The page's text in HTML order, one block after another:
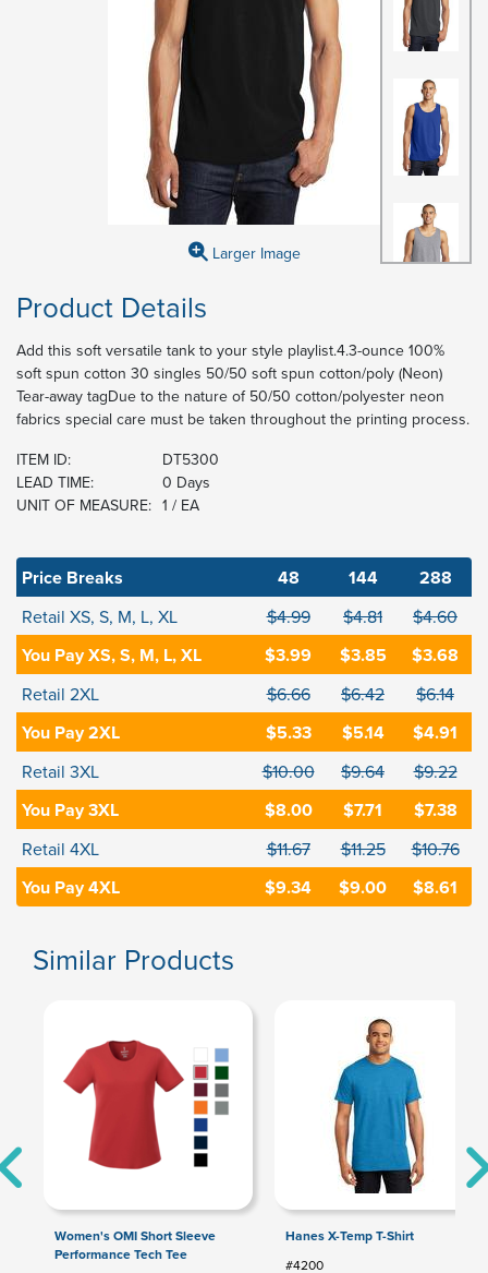
Larger Image
Product Details
Add this soft versatile tank to your style playlist.4.3-ounce 100%
soft spun cotton 30 singles 50/50 soft spun cotton/poly (Neon)
Tear-away tagDue to the nature of 50/50 cotton/polyester neon
fabrics special care must be taken throughout the printing process.
ITEM ID:
DT5300
LEAD TIME:
0 Days
UNIT OF MEASURE: 1 / EA
Price Breaks 48 144 288
Retail XS, S, M, L, XL $4.99 $4.81 $4.60
You Pay XS, S, M, L, XL $3.99 $3.85 $3.68
Retail 2XL $6.66 $6.42 $6.14
You Pay 2XL $5.33 $5.14 $4.91
Retail 3XL $10.00 $9.64 $9.22
You Pay 3XL $8.00 $7.71 $7.38
Retail 4XL $11.67 $11.25 $10.76
You Pay 4XL $9.34 $9.00 $8.61
Similar Products
Women's OMI Short Sleeve
Performance Tech Tee
Hanes X-Temp T-Shirt
#4200